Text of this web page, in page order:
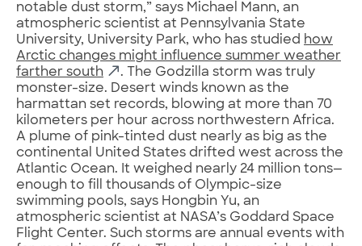
notable dust storm,” says Michael Mann, an
atmospheric scientist at Pennsylvania State
University, University Park, who has studied how
Arctic changes might influence summer weather
farther south
. The Godzilla storm was truly
monster-size. Desert winds known as the
harmattan set records, blowing at more than 70
kilometers per hour across northwestern Africa.
A plume of pink-tinted dust nearly as big as the
continental United States drifted west across the
Atlantic Ocean. It weighed nearly 24 million tons—
enough to fill thousands of Olympic-size
swimming pools, says Hongbin Yu, an
atmospheric scientist at NASA’s Goddard Space
Flight Center. Such storms are annual events with